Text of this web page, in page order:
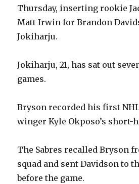
Thursday, inserting rookie
Matt Irwin for Brandon
Jokiharju.
Jokiharju, 21, has sat out
games.
Bryson recorded his first
winger Kyle Okposo’s short-
The Sabres recalled Bryson
squad and sent Davidson to
before the game.